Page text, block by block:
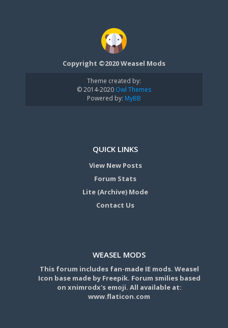
Copyright ©2020 Weasel Mods
Theme created by:
© 2014-2020 Owl Themes
Powered by: MyBB
QUICK LINKS
View New Posts
Forum Stats
Lite (Archive) Mode
Contact Us
WEASEL MODS
This forum includes fan-made IE mods. Weasel
Icon base made by Freepik. Forum smilies based
on xnimrodx's emoji. All available at:
www.flaticon.com